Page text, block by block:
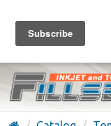
FREE
(626) 371-7790